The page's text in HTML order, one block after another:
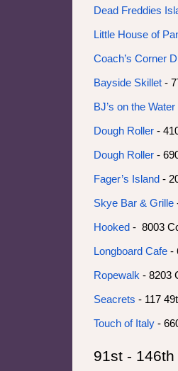
Dead Freddies
Little House of
Coach’s Corner
Bayside Skillet -
BJ’s on the Water
Dough Roller -
Dough Roller -
Fager’s Island -
Skye Bar & Grille
Hooked - 8003
Longboard Cafe -
Ropewalk - 8203
Seacrets - 117
Touch of Italy -
91st -